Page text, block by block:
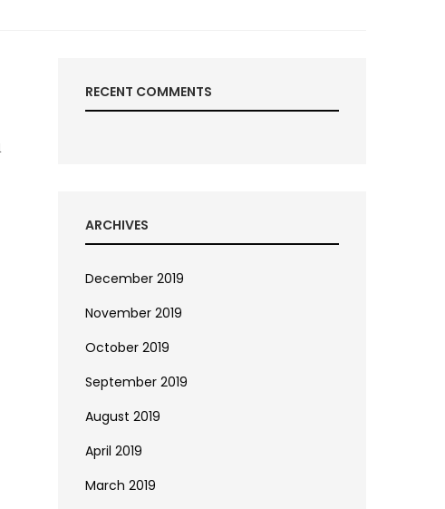
RECENT COMMENTS
ARCHIVES
December 2019
November 2019
October 2019
September 2019
August 2019
April 2019
March 2019